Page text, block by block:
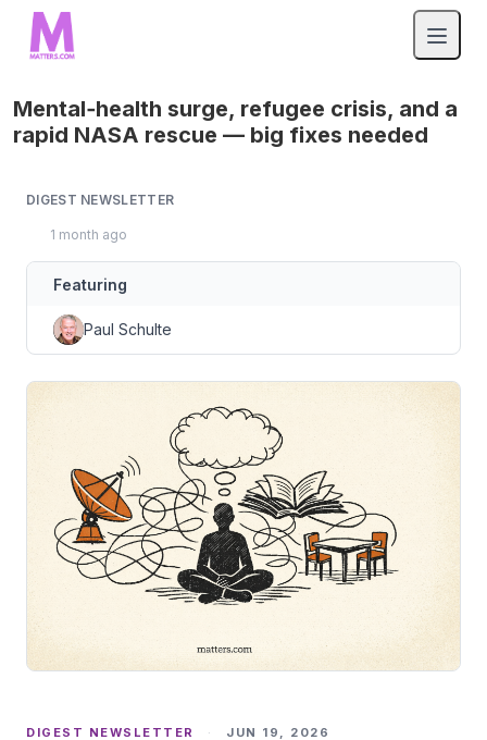
Mental‑health surge, refugee crisis, and a
rapid NASA rescue — big fixes needed
DIGEST NEWSLETTER
1 month ago
Featuring
Paul Schulte
DIGEST NEWSLETTER · JUN 19, 2026